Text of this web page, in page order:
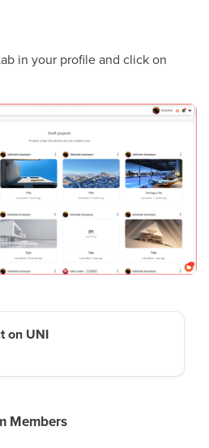
in your profile and click on
on UNI
Members